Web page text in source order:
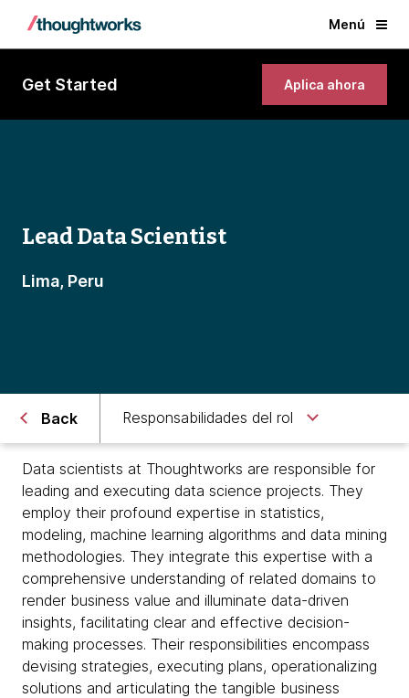
Menú
Get Started Aplica ahora
Lead Data Scientist
Lima, Peru
Back Responsabilidades del rol
Data scientists at Thoughtworks are responsible for
leading and executing data science projects. They
employ their profound expertise in statistics,
modeling, machine learning algorithms and data mining
methodologies. They integrate this expertise with a
comprehensive understanding of related domains to
render business value and illuminate data-driven
insights, facilitating clear and effective decision-
making processes. Their responsibilities encompass
devising strategies, executing plans, operationalizing
solutions and articulating the tangible business